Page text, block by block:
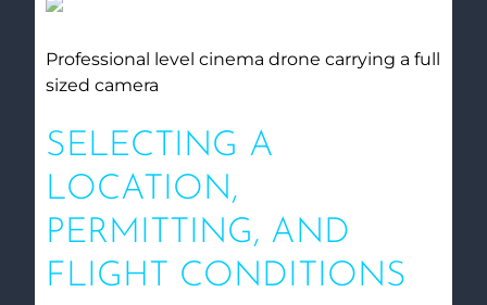
Professional level cinema drone carrying a full
sized camera
SELECTING A
LOCATION,
PERMITTING, AND
FLIGHT CONDITIONS